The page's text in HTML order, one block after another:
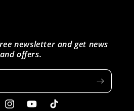
newsletter and get news
and offers.